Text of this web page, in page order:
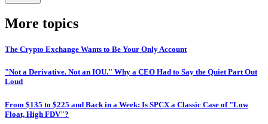
More topics
The Crypto Exchange Wants to Be Your Only Account
"Not a Derivative. Not an IOU." Why a CEO Had to Say the Quiet Part Out
Loud
From $135 to $225 and Back in a Week: Is SPCX a Classic Case of "Low
Float, High FDV"?